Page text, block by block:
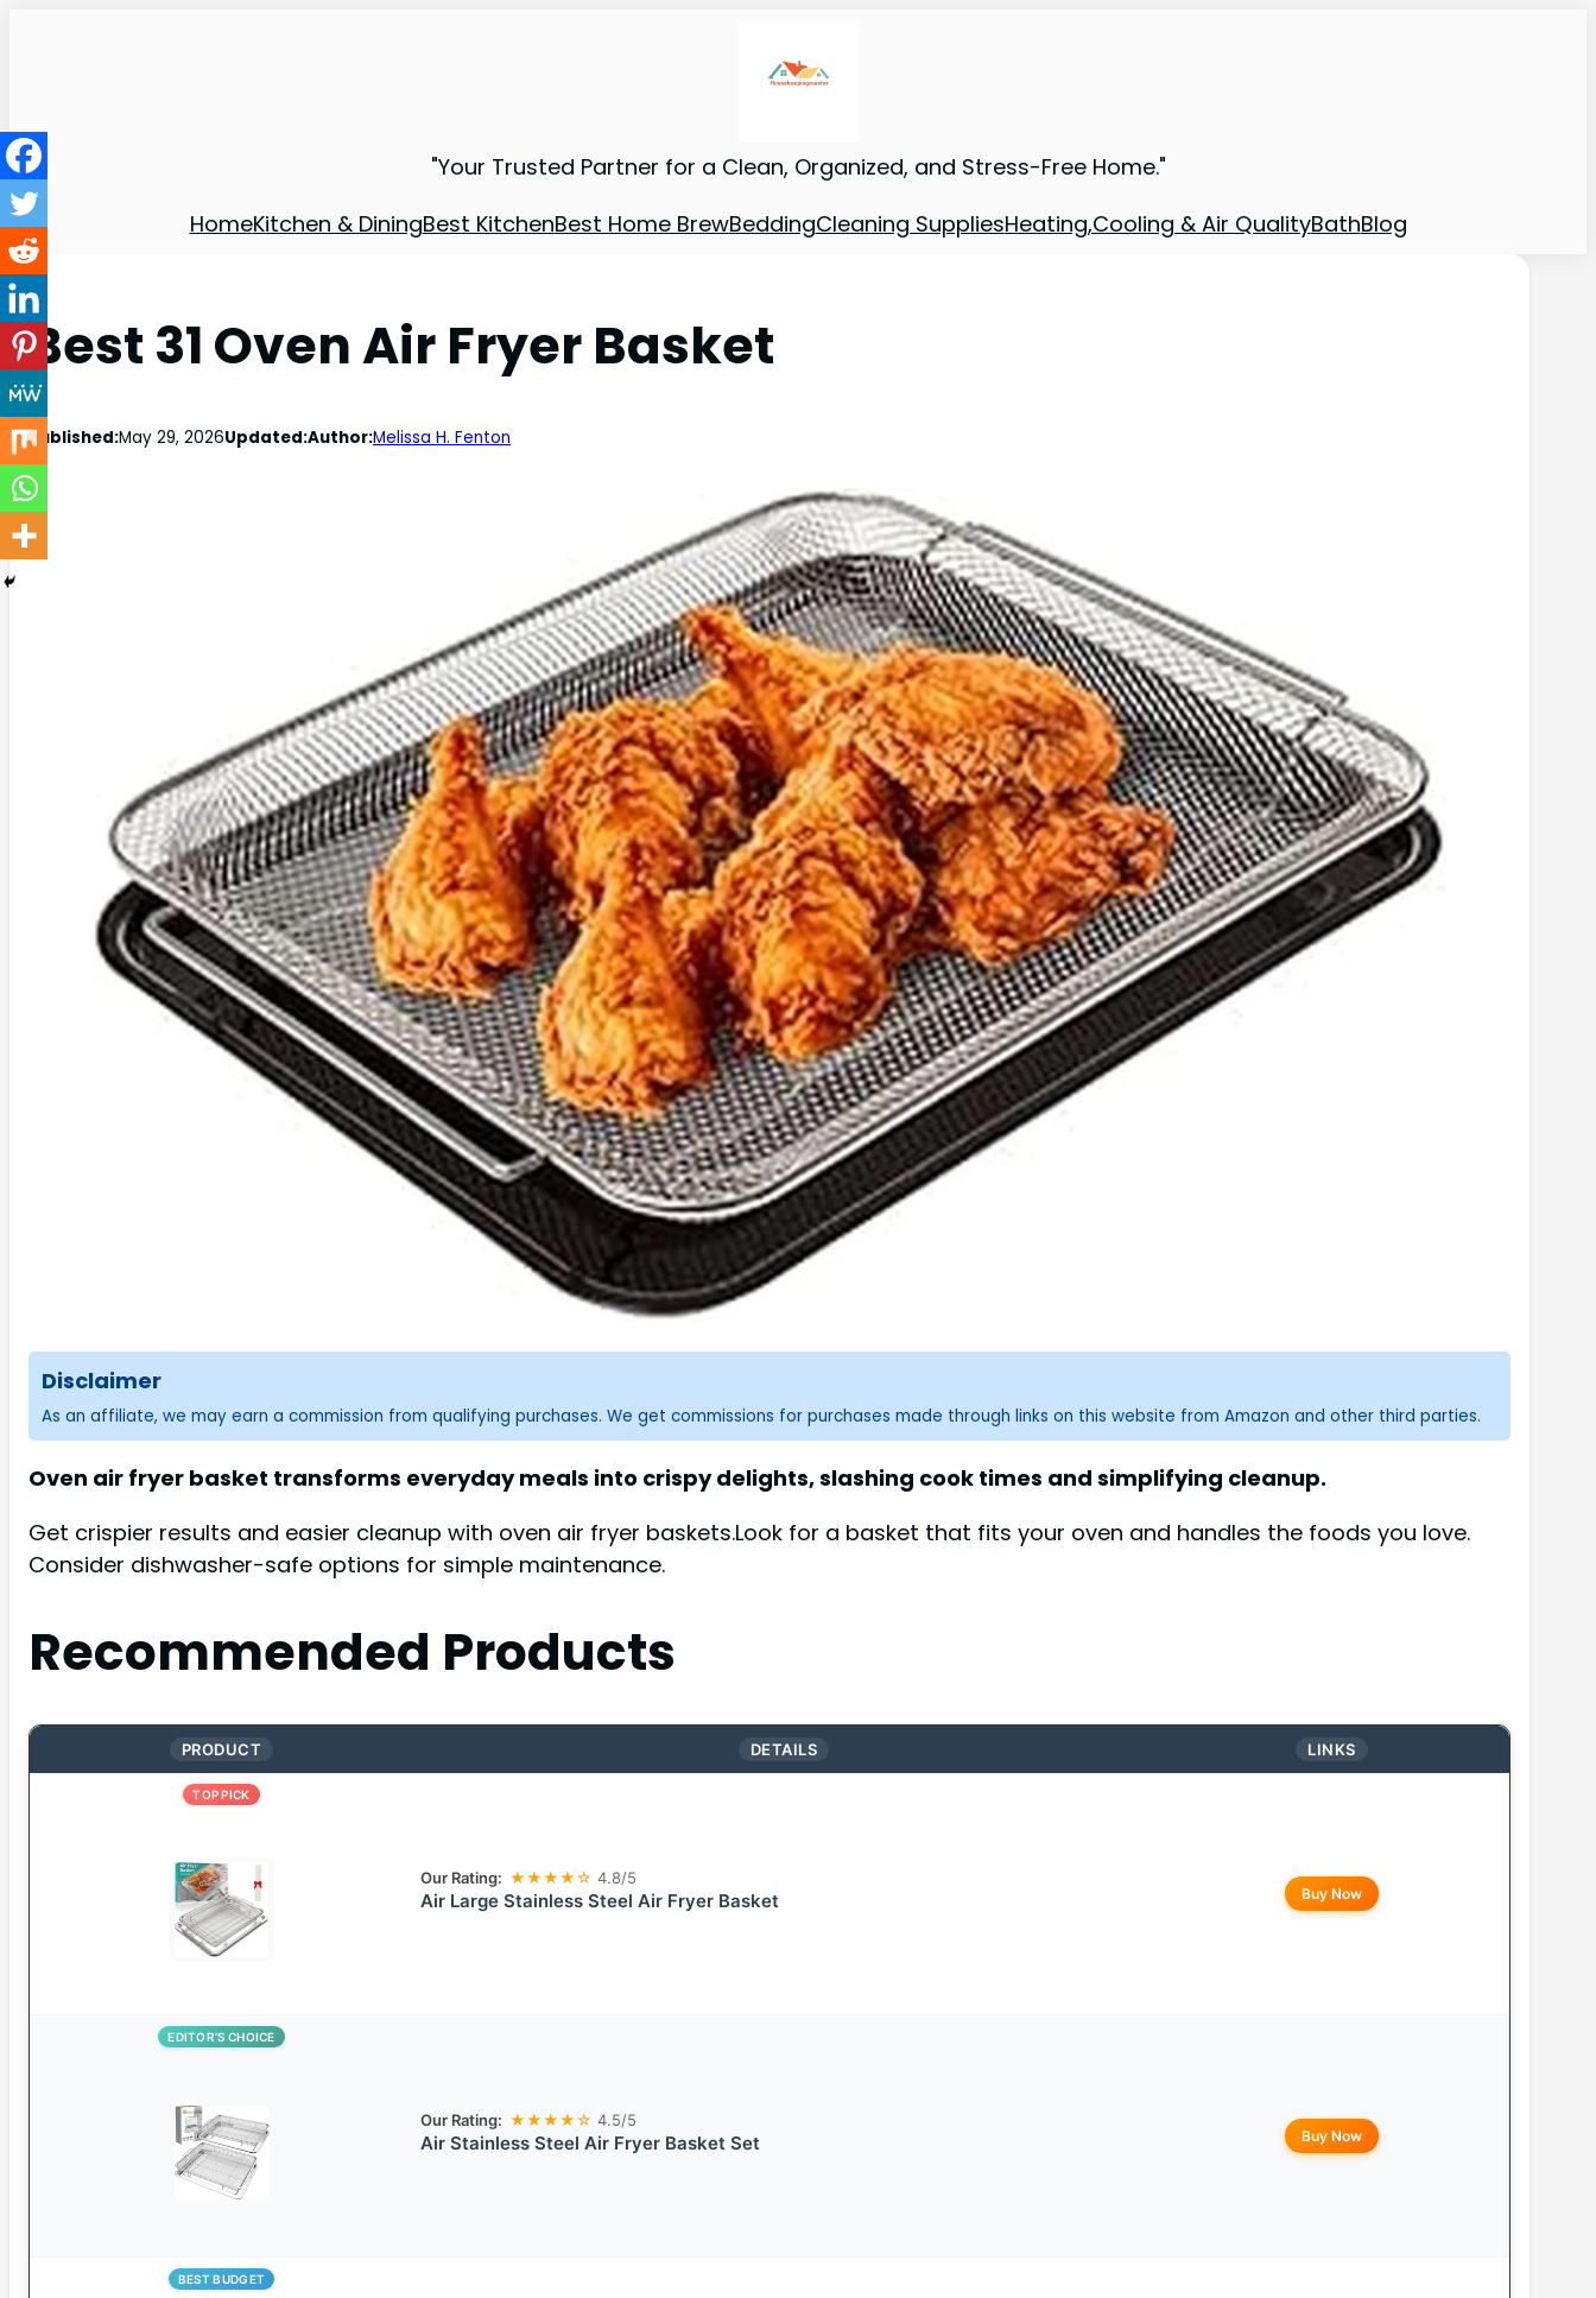
"Your Trusted Partner for a Clean, Organized, and Stress-Free Home."
HomeKitchen & DiningBest KitchenBest Home BrewBeddingCleaning SuppliesHeating,Cooling & Air QualityBathBlog
Best 31 Oven Air Fryer Basket
Published:May 29, 2026Updated:Author:Melissa H. Fenton
Disclaimer
As an affiliate, we may earn a commission from qualifying purchases. We get commissions for purchases made through links on this website from Amazon and other third parties.
Oven air fryer basket transforms everyday meals into crispy delights, slashing cook times and simplifying cleanup.
Get crispier results and easier cleanup with oven air fryer baskets.Look for a basket that fits your oven and handles the foods you love.
Consider dishwasher-safe options for simple maintenance.
Recommended Products
PRODUCT DETAILS LINKS
TOP PICK
Our Rating: ★★★★☆ 4.8/5
Air Large Stainless Steel Air Fryer Basket Buy Now
EDITOR’S CHOICE
Our Rating: ★★★★☆ 4.5/5
Air Stainless Steel Air Fryer Basket Set Buy Now
BEST BUDGET